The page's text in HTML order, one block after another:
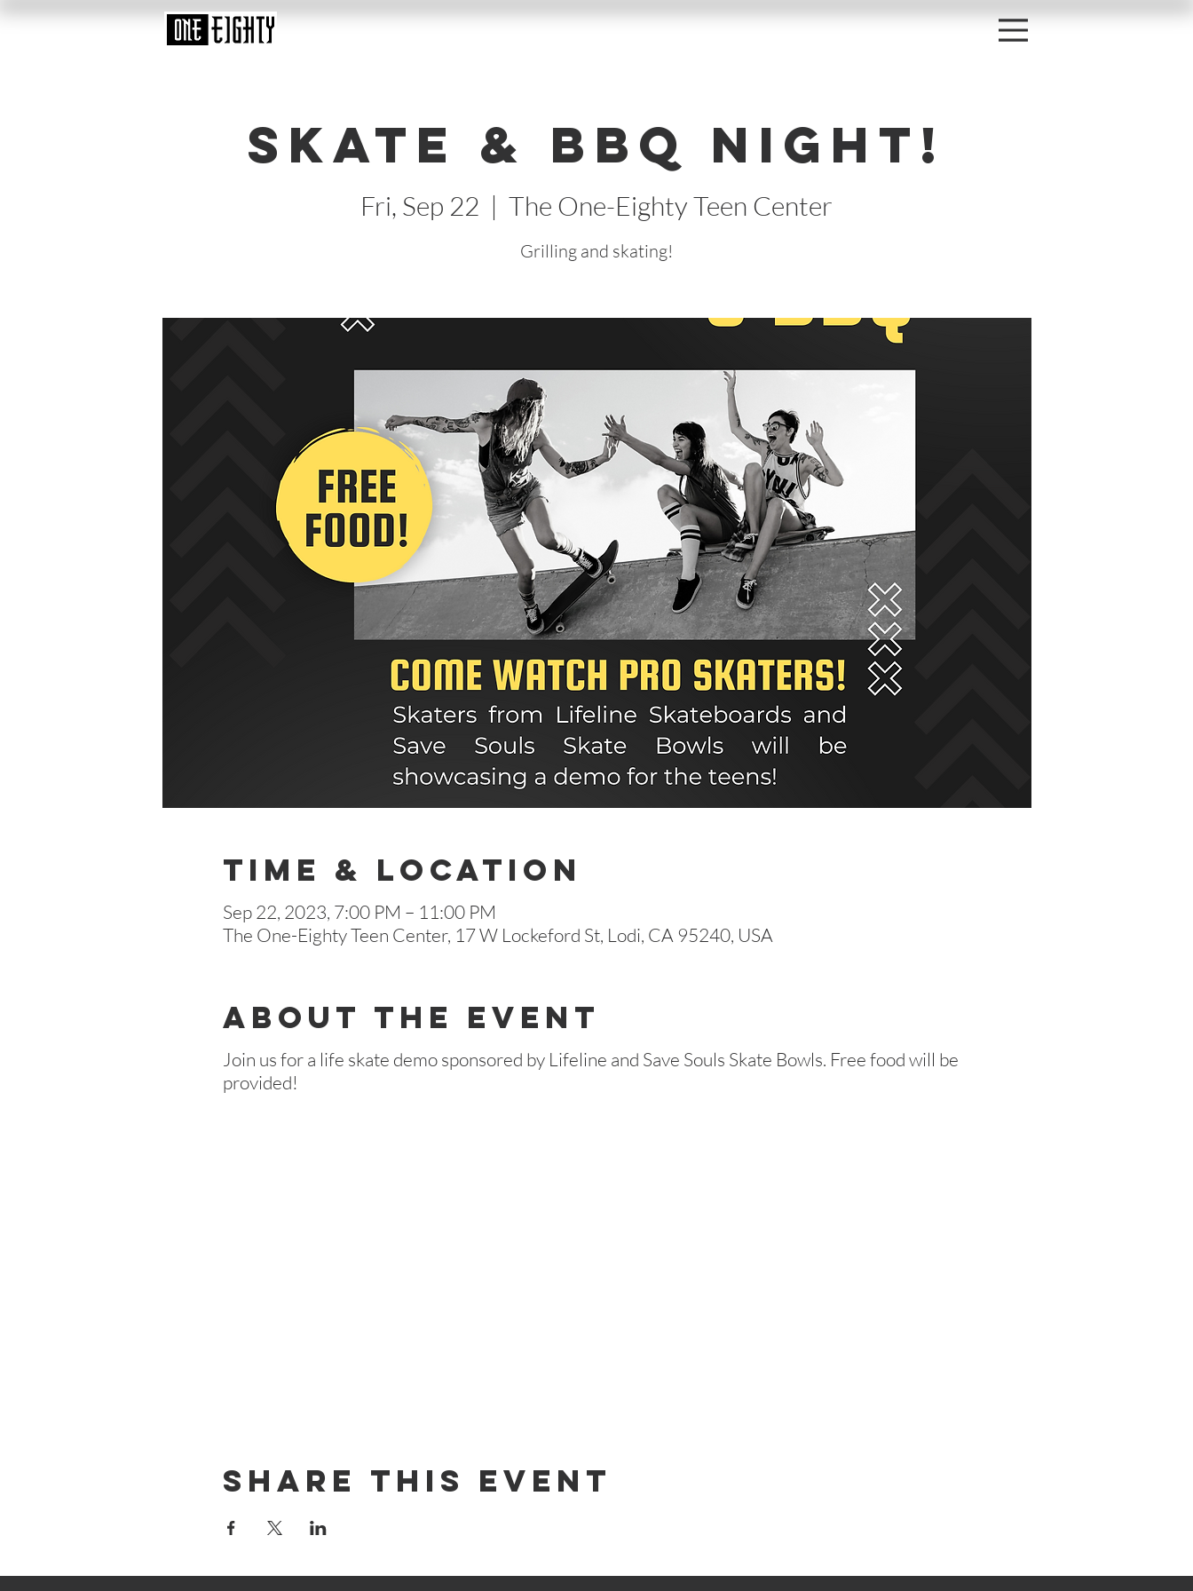
Skate & BBQ Night!
Fri, Sep 22
  |
The One-Eighty Teen Center
Grilling and skating!
Time & Location
Sep 22, 2023, 7:00 PM – 11:00 PM
The One-Eighty Teen Center, 17 W Lockeford St, Lodi, CA 95240, USA
About The Event
Join us for a life skate demo sponsored by Lifeline and Save Souls Skate Bowls. Free food will be
provided!
Share This Event